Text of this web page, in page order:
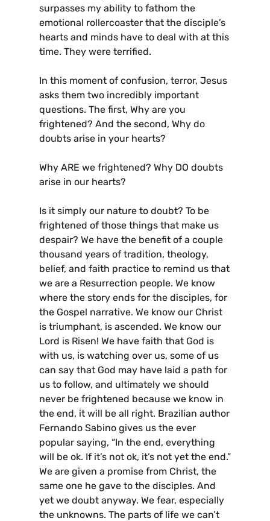
surpasses my ability to fathom the
emotional rollercoaster that the disciple’s
hearts and minds have to deal with at this
time. They were terrified.
In this moment of confusion, terror, Jesus
asks them two incredibly important
questions. The first, Why are you
frightened? And the second, Why do
doubts arise in your hearts?
Why ARE we frightened? Why DO doubts
arise in our hearts?
Is it simply our nature to doubt? To be
frightened of those things that make us
despair? We have the benefit of a couple
thousand years of tradition, theology,
belief, and faith practice to remind us that
we are a Resurrection people. We know
where the story ends for the disciples, for
the Gospel narrative. We know our Christ
is triumphant, is ascended. We know our
Lord is Risen! We have faith that God is
with us, is watching over us, some of us
can say that God may have laid a path for
us to follow, and ultimately we should
never be frightened because we know in
the end, it will be all right. Brazilian author
Fernando Sabino gives us the ever
popular saying, “In the end, everything
will be ok. If it’s not ok, it’s not yet the end.”
We are given a promise from Christ, the
same one he gave to the disciples. And
yet we doubt anyway. We fear, especially
the unknowns. The parts of life we can’t